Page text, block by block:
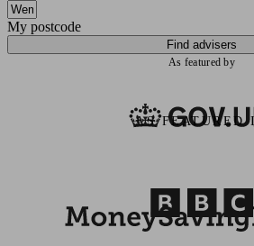
My postcode
Find advisers
As featured by
AS FEATURED